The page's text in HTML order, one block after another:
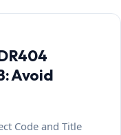
Avoid
Code and Title